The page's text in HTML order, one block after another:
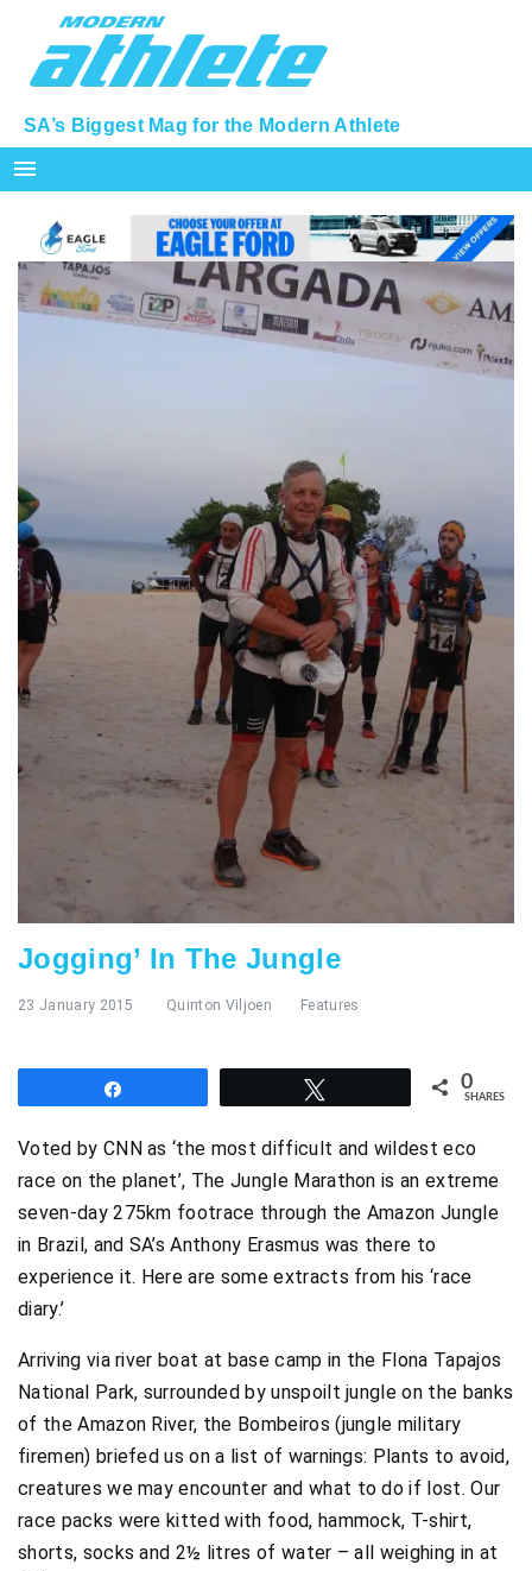
SA’s Biggest Mag for the Modern Athlete
menu
Jogging’ In The Jungle
23 January 2015 Quinton Viljoen Features
0
SHARES
Voted by CNN as ‘the most difficult and wildest eco
race on the planet’, The Jungle Marathon is an extreme
seven-day 275km footrace through the Amazon Jungle
in Brazil, and SA’s Anthony Erasmus was there to
experience it. Here are some extracts from his ‘race
diary.’
Arriving via river boat at base camp in the Flona Tapajos
National Park, surrounded by unspoilt jungle on the banks
of the Amazon River, the Bombeiros (jungle military
firemen) briefed us on a list of warnings: Plants to avoid,
creatures we may encounter and what to do if lost. Our
race packs were kitted with food, hammock, T-shirt,
shorts, socks and 2½ litres of water – all weighing in at